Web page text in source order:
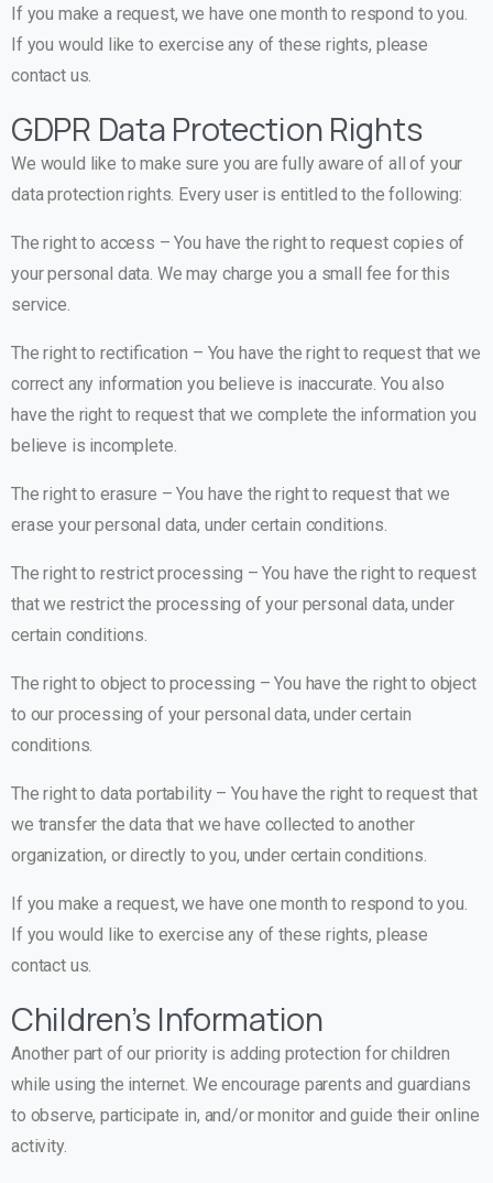
If you make a request, we have one month to respond to you.
If you would like to exercise any of these rights, please
contact us.
GDPR Data Protection Rights
We would like to make sure you are fully aware of all of your
data protection rights. Every user is entitled to the following:
The right to access – You have the right to request copies of
your personal data. We may charge you a small fee for this
service.
The right to rectification – You have the right to request that we
correct any information you believe is inaccurate. You also
have the right to request that we complete the information you
believe is incomplete.
The right to erasure – You have the right to request that we
erase your personal data, under certain conditions.
The right to restrict processing – You have the right to request
that we restrict the processing of your personal data, under
certain conditions.
The right to object to processing – You have the right to object
to our processing of your personal data, under certain
conditions.
The right to data portability – You have the right to request that
we transfer the data that we have collected to another
organization, or directly to you, under certain conditions.
If you make a request, we have one month to respond to you.
If you would like to exercise any of these rights, please
contact us.
Children’s Information
Another part of our priority is adding protection for children
while using the internet. We encourage parents and guardians
to observe, participate in, and/or monitor and guide their online
activity.